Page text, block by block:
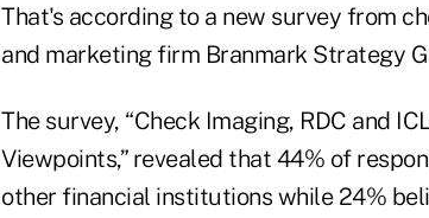
That's according to a new survey from
and marketing firm Branmark Strategy
The survey, “Check Imaging, RDC and
Viewpoints,” revealed that 44% of
other financial institutions while 24%